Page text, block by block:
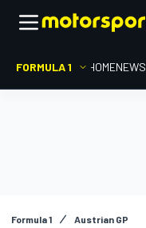
FORMULA 1 HOMENEWS
Formula 1 Austrian GP